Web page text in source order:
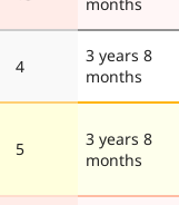
4
3 years 8
months
5
3 years 8
months